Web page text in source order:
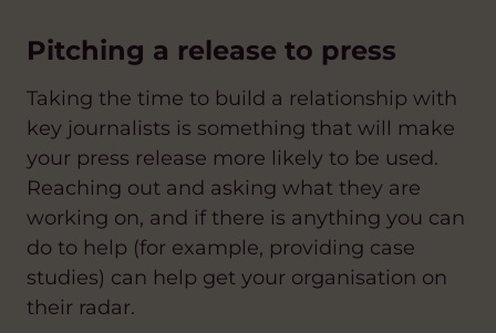
Pitching a release to press
Taking the time to build a relationship with
key journalists is something that will make
your press release more likely to be used.
Reaching out and asking what they are
working on, and if there is anything you can
do to help (for example, providing case
studies) can help get your organisation on
their radar.